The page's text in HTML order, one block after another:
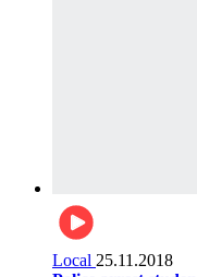
Local 25.11.2018